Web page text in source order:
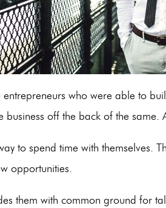
who were able to
off the back of the same.
to spend time with themselves.
opportunities.
them with common ground for